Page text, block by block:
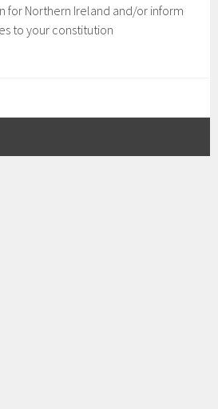
for Northern Ireland and/or inform
to your constitution